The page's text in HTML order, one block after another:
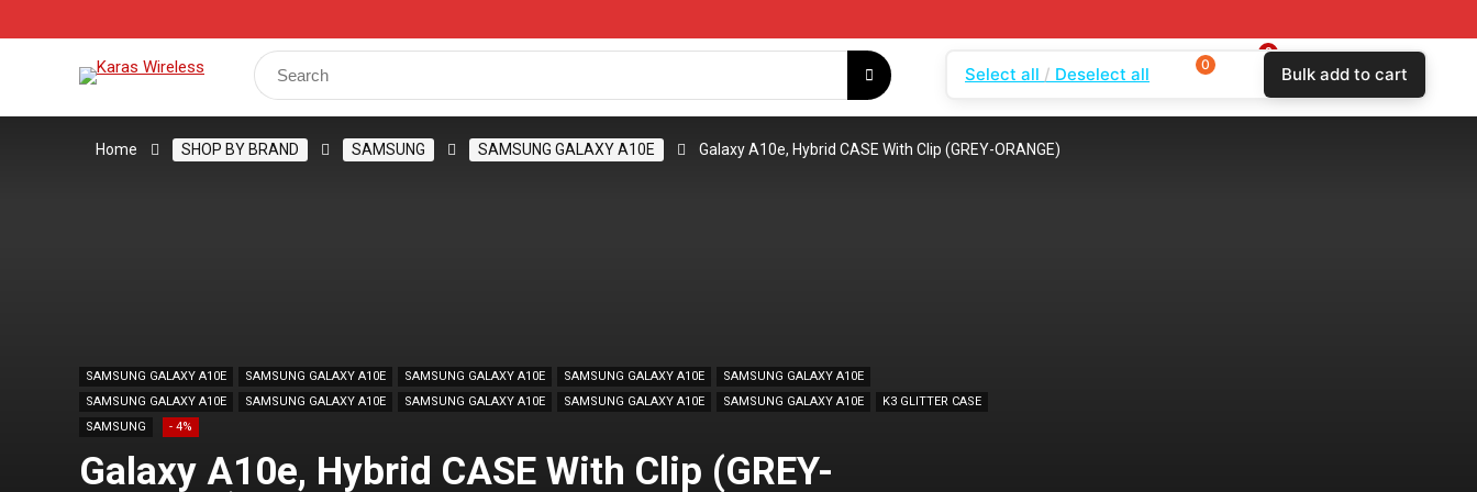
Search
for:
Login
0
$ 0.00
Home SHOP BY BRAND SAMSUNG SAMSUNG GALAXY A10E Galaxy A10e, Hybrid CASE With Clip (GREY-ORANGE)
SAMSUNG GALAXY A10E SAMSUNG GALAXY A10E SAMSUNG GALAXY A10E SAMSUNG GALAXY A10E
SAMSUNG GALAXY A10E
SAMSUNG GALAXY A10E
SAMSUNG GALAXY A10E SAMSUNG GALAXY A10E SAMSUNG GALAXY A10E SAMSUNG GALAXY A10E
K3 GLITTER CASE
SAMSUNG
- 4%
Galaxy A10e, Hybrid CASE With Clip (GREY-
Select all Deselect all 0 Bulk add to cart